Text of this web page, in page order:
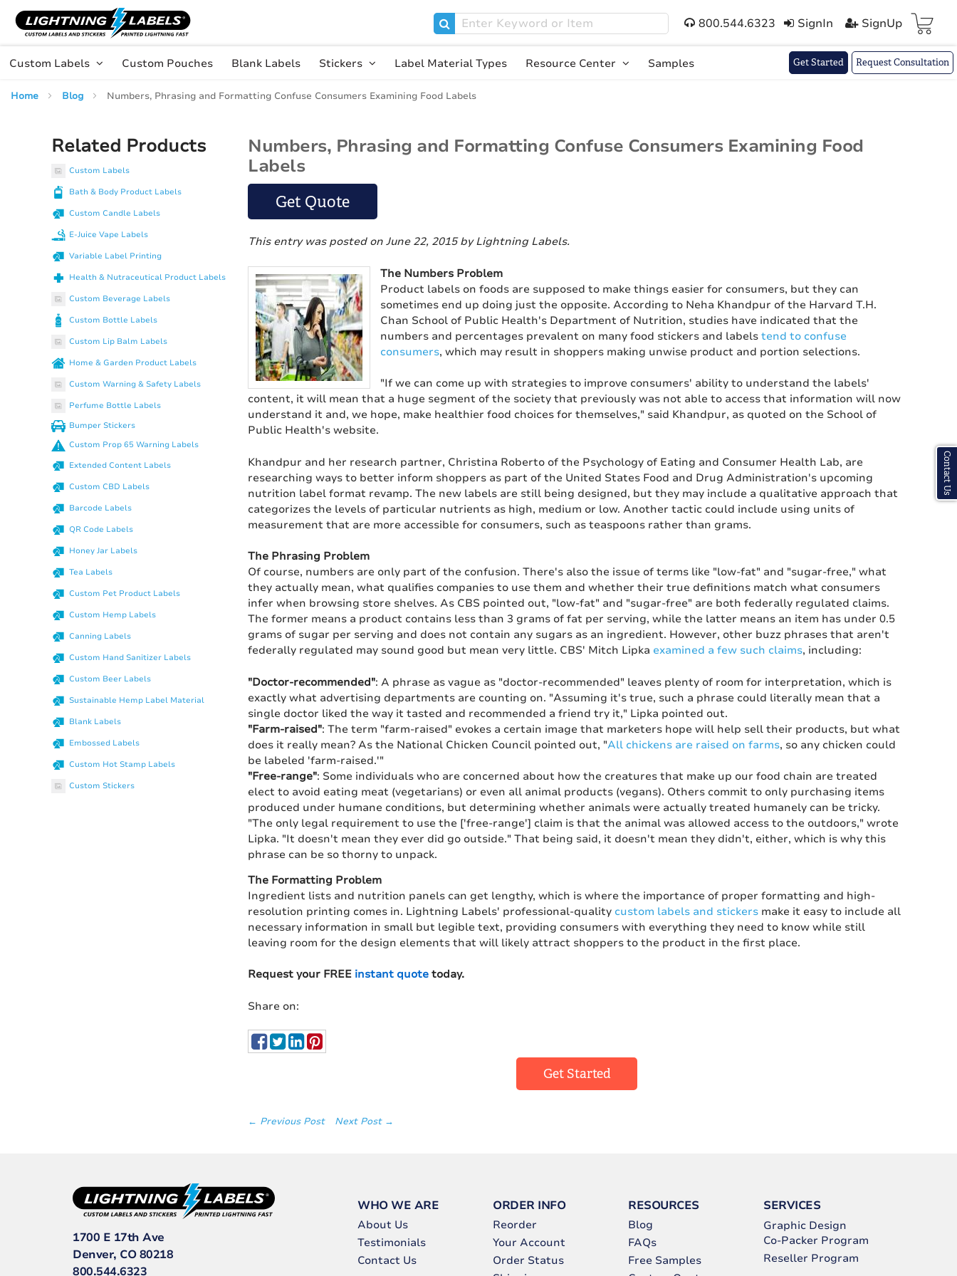
to
Content
800.544.6323 SignIn SignUp Cart(
Custom Labels Custom Pouches Blank Labels Stickers Label Material Types Resource Center Samples Get Started Request Consultation
Home Blog Numbers, Phrasing and Formatting Confuse Consumers Examining Food Labels
Numbers, Phrasing and Formatting Confuse Consumers Examining Food
Labels
Get Quote
This entry was posted on June 22, 2015by Lightning Labels.
The Numbers Problem
Product labels on foods are supposed to make things easier for consumers, but they can
sometimes end up doing just the opposite. According to Neha Khandpur of the Harvard T.H.
Chan School of Public Health's Department of Nutrition, studies have indicated that the
numbers and percentages prevalent on many food stickers and labels tend to confuse
consumers, which may result in shoppers making unwise product and portion selections.
"If we can come up with strategies to improve consumers' ability to understand the labels'
content, it will mean that a huge segment of the society that previously was not able to access that information will now
understand it and, we hope, make healthier food choices for themselves," said Khandpur, as quoted on the School of
Public Health's website.
Khandpur and her research partner, Christina Roberto of the Psychology of Eating and Consumer Health Lab, are
researching ways to better inform shoppers as part of the United States Food and Drug Administration's upcoming
nutrition label format revamp. The new labels are still being designed, but they may include a qualitative approach that
categorizes the levels of particular nutrients as high, medium or low. Another tactic could include using units of
measurement that are more accessible for consumers, such as teaspoons rather than grams.
The Phrasing Problem
Of course, numbers are only part of the confusion. There's also the issue of terms like "low-fat" and "sugar-free," what
they actually mean, what qualifies companies to use them and whether their true definitions match what consumers
infer when browsing store shelves. As CBS pointed out, "low-fat" and "sugar-free" are both federally regulated claims.
The former means a product contains less than 3 grams of fat per serving, while the latter means an item has under 0.5
grams of sugar per serving and does not contain any sugars as an ingredient. However, other buzz phrases that aren't
federally regulated may sound good but mean very little. CBS' Mitch Lipka examined a few such claims, including:
"Doctor-recommended": A phrase as vague as "doctor-recommended" leaves plenty of room for interpretation, which is
exactly what advertising departments are counting on. "Assuming it's true, such a phrase could literally mean that a
single doctor liked the way it tasted and recommended a friend try it," Lipka pointed out.
"Farm-raised": The term "farm-raised" evokes a certain image that marketers hope will help sell their products, but what
does it really mean? As the National Chicken Council pointed out, "All chickens are raised on farms, so any chicken could
be labeled 'farm-raised.'"
"Free-range": Some individuals who are concerned about how the creatures that make up our food chain are treated
elect to avoid eating meat (vegetarians) or even all animal products (vegans). Others commit to only purchasing items
produced under humane conditions, but determining whether animals were actually treated humanely can be tricky.
"The only legal requirement to use the ['free-range'] claim is that the animal was allowed access to the outdoors," wrote
Lipka. "It doesn't mean they ever did go outside." That being said, it doesn't mean they didn't, either, which is why this
phrase can be so thorny to unpack.
The Formatting Problem
Ingredient lists and nutrition panels can get lengthy, which is where the importance of proper formatting and high-
resolution printing comes in. Lightning Labels' professional-quality custom labels and stickers make it easy to include all
necessary information in small but legible text, providing consumers with everything they need to know while still
leaving room for the design elements that will likely attract shoppers to the product in the first place.
Request your FREE instant quote today.
Share on:
Get Started
← Previous Post Next Post →
Related Products
Custom Labels
Bath & Body Product Labels
Custom Candle Labels
E-Juice Vape Labels
Variable Label Printing
Health & Nutraceutical Product Labels
Custom Beverage Labels
Custom Bottle Labels
Custom Lip Balm Labels
Home & Garden Product Labels
Custom Warning & Safety Labels
Perfume Bottle Labels
Bumper Stickers
Custom Prop 65 Warning Labels
Extended Content Labels
Custom CBD Labels
Barcode Labels
QR Code Labels
Honey Jar Labels
Tea Labels
Custom Pet Product Labels
Custom Hemp Labels
Canning Labels
Custom Hand Sanitizer Labels
Custom Beer Labels
Sustainable Hemp Label Material
Blank Labels
Embossed Labels
Custom Hot Stamp Labels
Custom Stickers
1700 E 17th Ave
Denver, CO 80218
800.544.6323
WHO WE ARE
About Us
Testimonials
Contact Us
ORDER INFO
Reorder
Your Account
Order Status
RESOURCES
Blog
FAQs
Free Samples
SERVICES
Graphic Design
Co-Packer Program
Reseller Program
Contact Us